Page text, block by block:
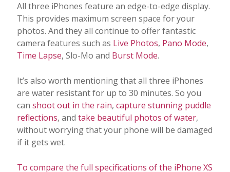
All three iPhones feature an edge-to-edge display.
This provides maximum screen space for your
photos. And they all continue to offer fantastic
camera features such as Live Photos, Pano Mode,
Time Lapse, Slo-Mo and Burst Mode.
It’s also worth mentioning that all three iPhones
are water resistant for up to 30 minutes. So you
can shoot out in the rain, capture stunning puddle
reflections, and take beautiful photos of water,
without worrying that your phone will be damaged
if it gets wet.
To compare the full specifications of the iPhone XS